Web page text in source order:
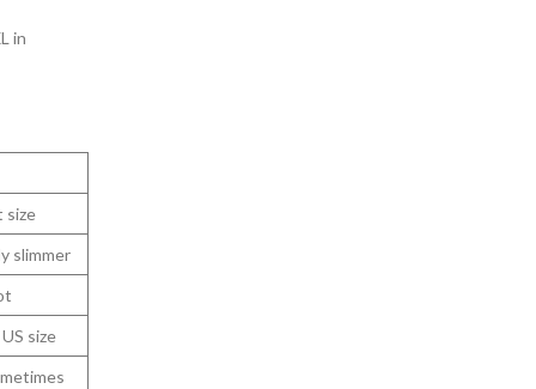
in
size
slimmer
size